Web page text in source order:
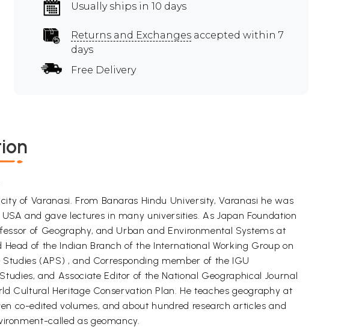
Usually ships in 10 days
Returns and Exchanges accepted within 7
days
Free Delivery
of Varanasi. From Banaras Hindu University, Varanasi he was
and gave lectures in many universities. As Japan Foundation
of Geography, and Urban and Environmental Systems at
of the Indian Branch of the International Working Group on
(APS) , and Corresponding member of the IGU
and Associate Editor of the National Geographical Journal
Cultural Heritage Conservation Plan. He teaches geography at
co-edited volumes, and about hundred research articles and
called as geomancy.